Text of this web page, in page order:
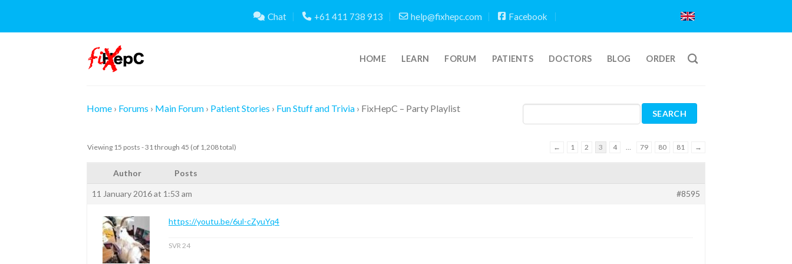
content
Chat +61 411 738 913 help@fixhepc.com Facebook
HOME LEARN FORUM PATIENTS DOCTORS BLOG ORDER
Home › Forums › Main Forum › Patient Stories › Fun Stuff and Trivia › FixHepC – Party Playlist
Viewing 15 posts - 31 through 45 (of 1,208 total) ← 1 2 3 4 79 80 81 →
Author Posts
11 January 2016 at 1:53 am #8595
https://youtu.be/6ul-cZyuYq4
SVR 24